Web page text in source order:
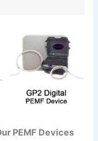
PEMF Devices